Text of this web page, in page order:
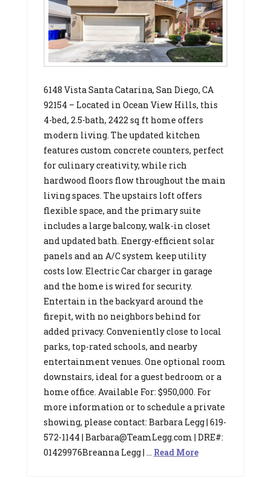
6148 Vista Santa Catarina, San Diego, CA
92154 – Located in Ocean View Hills, this
4-bed, 2.5-bath, 2422 sq ft home offers
modern living. The updated kitchen
features custom concrete counters, perfect
for culinary creativity, while rich
hardwood floors flow throughout the main
living spaces. The upstairs loft offers
flexible space, and the primary suite
includes a large balcony, walk-in closet
and updated bath. Energy-efficient solar
panels and an A/C system keep utility
costs low. Electric Car charger in garage
and the home is wired for security.
Entertain in the backyard around the
firepit, with no neighbors behind for
added privacy. Conveniently close to local
parks, top-rated schools, and nearby
entertainment venues. One optional room
downstairs, ideal for a guest bedroom or a
home office. Available For: $950,000. For
more information or to schedule a private
showing, please contact: Barbara Legg | 619-
572-1144 | Barbara@TeamLegg.com | DRE#:
01429976Breanna Legg | … Read More